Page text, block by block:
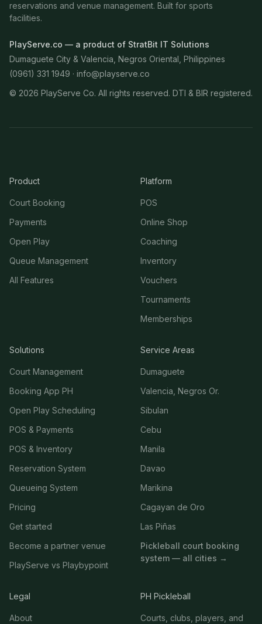
reservations and venue management. Built for sports
facilities.
PlayServe.co — a product of StratBit IT Solutions
Dumaguete City & Valencia, Negros Oriental, Philippines
(0961) 331 1949 · info@playserve.co
© 2026 PlayServe Co. All rights reserved. DTI & BIR registered.
Product
Court Booking
Payments
Open Play
Queue Management
All Features
Platform
POS
Online Shop
Coaching
Inventory
Vouchers
Tournaments
Memberships
Solutions
Court Management
Booking App PH
Open Play Scheduling
POS & Payments
POS & Inventory
Reservation System
Queueing System
Pricing
Get started
Become a partner venue
PlayServe vs Playbypoint
Service Areas
Dumaguete
Valencia, Negros Or.
Sibulan
Cebu
Manila
Davao
Marikina
Cagayan de Oro
Las Piñas
Pickleball court booking
system — all cities →
Legal
About
PH Pickleball
Courts, clubs, players, and